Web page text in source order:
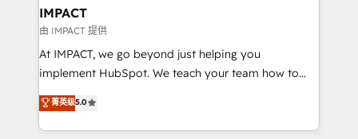
Integration templates that put HubSpot in the center
of your tech stack, syncing... 🛍️ Shopify or
WooCommerce 💲 Stripe or Paypal 💰 Sage or
Netsuite 🤖 Google or Microsoft ✍️ DocuSign or
the rare Advanced "Custom Integrations"
Accreditation, securely sync data across... 🔄 any
IMPACT
由 IMPACT 提供
At IMPACT, we go beyond just helping you
implement HubSpot. We teach your team how to
master it. As the creators of the Endless Customers
System™ (the next evolution of They Ask, You
Answer), we’re the only HubSpot partner built
菁英级5.0